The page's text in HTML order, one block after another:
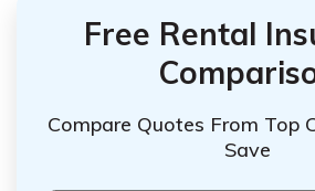
Free Rental
Compare Quotes From Top
Save